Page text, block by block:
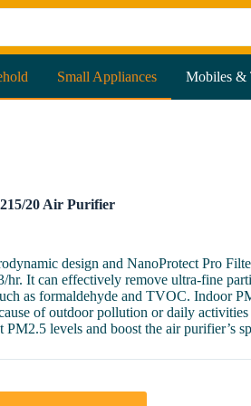
Small Appliances Mobiles &
20 Air Purifier
design and NanoProtect Pro
hr. It can effectively remove ultra-fine
as formaldehyde and TVOC. Indoor
of outdoor pollution or daily
PM2.5 levels and boost the air purifier’s